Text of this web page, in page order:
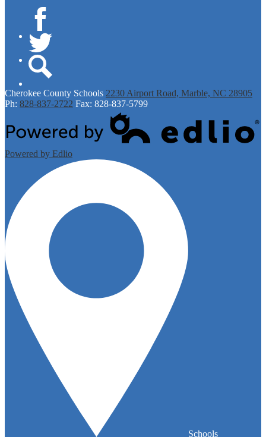
Facebook
Twitter
Cherokee County Schools 2230 Airport Road, Marble, NC 28905
Ph: 828-837-2722 Fax: 828-837-5799
Powered by Edlio
Schools